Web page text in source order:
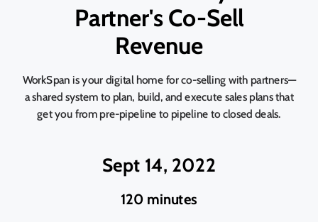
Partner's Co-Sell
Revenue
WorkSpan is your digital home for co-selling with partners—
a shared system to plan, build, and execute sales plans that
get you from pre-pipeline to pipeline to closed deals.
Sept 14, 2022
120 minutes